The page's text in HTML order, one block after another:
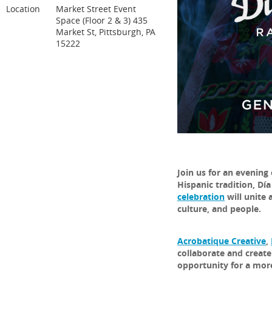
Location
Market Street Event
Space (Floor 2 & 3) 435
Market St, Pittsburgh, PA
15222
Join us for an
Hispanic tradition,
celebration will unite
culture, and people.
Acrobatique Creative
collaborate and
opportunity for a